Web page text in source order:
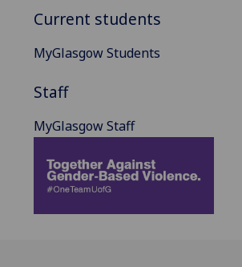
Current students
MyGlasgow Students
Staff
MyGlasgow Staff